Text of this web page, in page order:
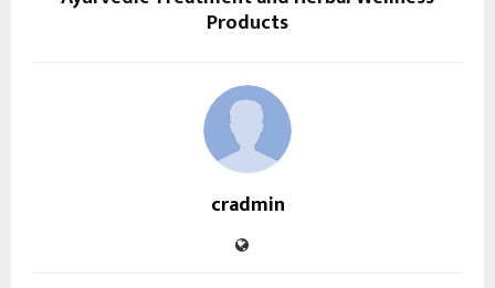
Products
cradmin